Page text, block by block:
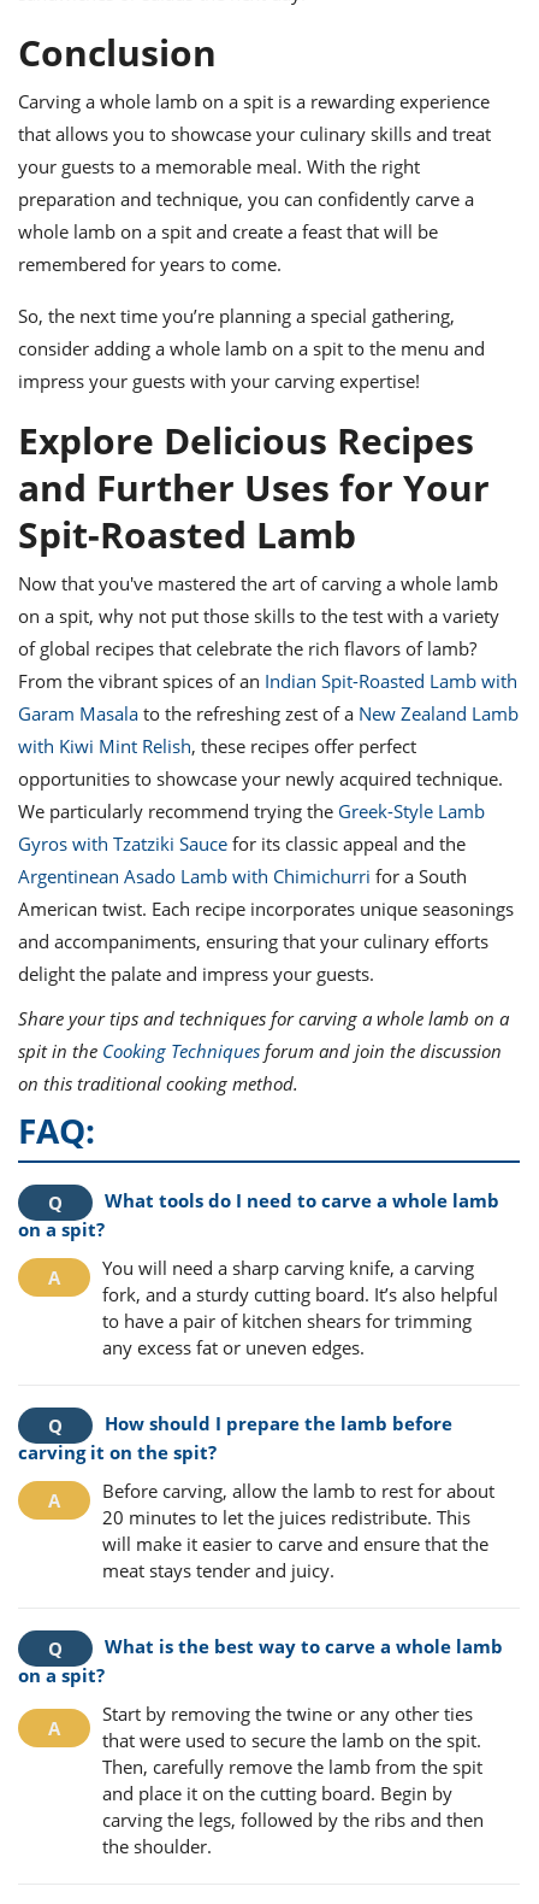
Conclusion
Carving a whole lamb on a spit is a rewarding experience
that allows you to showcase your culinary skills and treat
your guests to a memorable meal. With the right
preparation and technique, you can confidently carve a
whole lamb on a spit and create a feast that will be
remembered for years to come.
So, the next time you’re planning a special gathering,
consider adding a whole lamb on a spit to the menu and
impress your guests with your carving expertise!
Explore Delicious Recipes
and Further Uses for Your
Spit-Roasted Lamb
Now that you've mastered the art of carving a whole lamb
on a spit, why not put those skills to the test with a variety
of global recipes that celebrate the rich flavors of lamb?
From the vibrant spices of an Indian Spit-Roasted Lamb with
Garam Masala to the refreshing zest of a New Zealand Lamb
with Kiwi Mint Relish, these recipes offer perfect
opportunities to showcase your newly acquired technique.
We particularly recommend trying the Greek-Style Lamb
Gyros with Tzatziki Sauce for its classic appeal and the
Argentinean Asado Lamb with Chimichurri for a South
American twist. Each recipe incorporates unique seasonings
and accompaniments, ensuring that your culinary efforts
delight the palate and impress your guests.
Share your tips and techniques for carving a whole lamb on a
spit in the Cooking Techniques forum and join the discussion
on this traditional cooking method.
FAQ:
What tools do I need to carve a whole lamb
on a spit?
You will need a sharp carving knife, a carving
fork, and a sturdy cutting board. It’s also helpful
to have a pair of kitchen shears for trimming
any excess fat or uneven edges.
How should I prepare the lamb before
carving it on the spit?
Before carving, allow the lamb to rest for about
20 minutes to let the juices redistribute. This
will make it easier to carve and ensure that the
meat stays tender and juicy.
What is the best way to carve a whole lamb
on a spit?
Start by removing the twine or any other ties
that were used to secure the lamb on the spit.
Then, carefully remove the lamb from the spit
and place it on the cutting board. Begin by
carving the legs, followed by the ribs and then
the shoulder.